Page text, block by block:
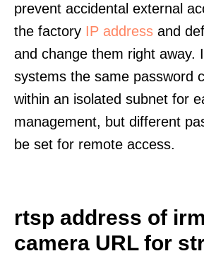
prevent accidental external
the factory IP address and
and change them right away.
systems the same password
within an isolated subnet for
management, but different
be set for remote access.
rtsp address of
camera URL for